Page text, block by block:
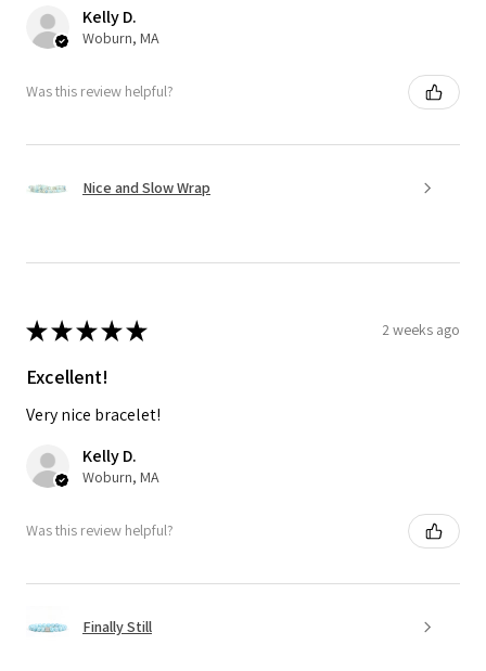
Kelly D.
Woburn, MA
Was this review helpful?
Nice and Slow Wrap
★★★★★ 2 weeks ago
Excellent!
Very nice bracelet!
Kelly D.
Woburn, MA
Was this review helpful?
Finally Still